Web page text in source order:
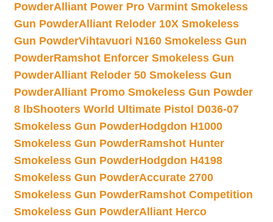
PowderAlliant Power Pro Varmint Smokeless
Gun PowderAlliant Reloder 10X Smokeless
Gun PowderVihtavuori N160 Smokeless Gun
PowderRamshot Enforcer Smokeless Gun
PowderAlliant Reloder 50 Smokeless Gun
PowderAlliant Promo Smokeless Gun Powder
8 lbShooters World Ultimate Pistol D036-07
Smokeless Gun PowderHodgdon H1000
Smokeless Gun PowderRamshot Hunter
Smokeless Gun PowderHodgdon H4198
Smokeless Gun PowderAccurate 2700
Smokeless Gun PowderRamshot Competition
Smokeless Gun PowderAlliant Herco